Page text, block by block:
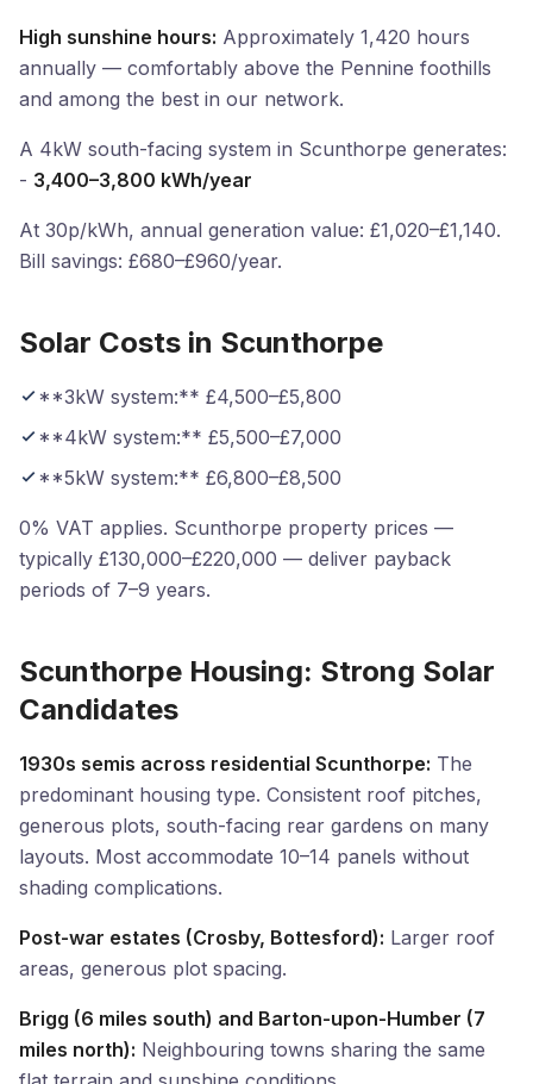
High sunshine hours: Approximately 1,420 hours
annually — comfortably above the Pennine foothills
and among the best in our network.
A 4kW south-facing system in Scunthorpe generates:
- 3,400–3,800 kWh/year
At 30p/kWh, annual generation value: £1,020–£1,140.
Bill savings: £680–£960/year.
Solar Costs in Scunthorpe
**3kW system:** £4,500–£5,800
**4kW system:** £5,500–£7,000
**5kW system:** £6,800–£8,500
0% VAT applies. Scunthorpe property prices —
typically £130,000–£220,000 — deliver payback
periods of 7–9 years.
Scunthorpe Housing: Strong Solar
Candidates
1930s semis across residential Scunthorpe: The
predominant housing type. Consistent roof pitches,
generous plots, south-facing rear gardens on many
layouts. Most accommodate 10–14 panels without
shading complications.
Post-war estates (Crosby, Bottesford): Larger roof
areas, generous plot spacing.
Brigg (6 miles south) and Barton-upon-Humber (7
miles north): Neighbouring towns sharing the same